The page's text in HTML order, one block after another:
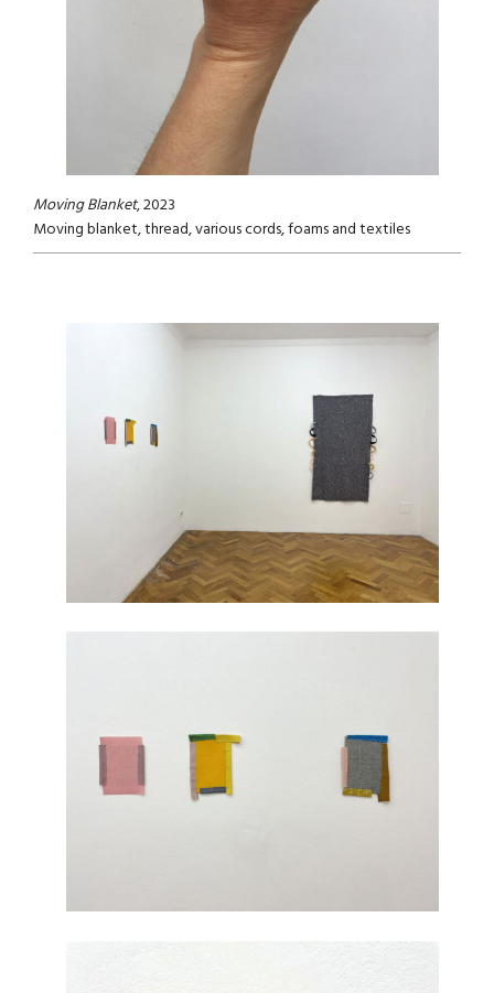
Moving Blanket, 2023
Moving blanket, thread, various cords, foams and textiles